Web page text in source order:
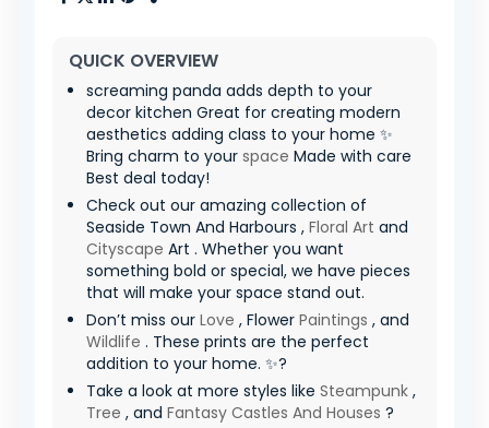
QUICK OVERVIEW
screaming panda adds depth to your
decor kitchen Great for creating modern
aesthetics adding class to your home ✨
Bring charm to your space Made with care
Best deal today!
Check out our amazing collection of
Seaside Town And Harbours , Floral Art and
Cityscape Art . Whether you want
something bold or special, we have pieces
that will make your space stand out.
Don’t miss our Love , Flower Paintings , and
Wildlife . These prints are the perfect
addition to your home. ✨?
Take a look at more styles like Steampunk ,
Tree , and Fantasy Castles And Houses ?